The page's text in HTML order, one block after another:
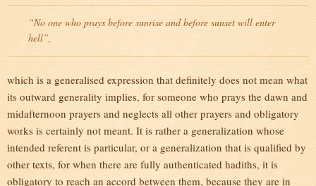
“No one who prays before sunrise and before sunset will enter
hell”,
which is a generalised expression that definitely does not mean what
its outward generality implies, for someone who prays the dawn and
midafternoon prayers and neglects all other prayers and obligatory
works is certainly not meant. It is rather a generalization whose
intended referent is particular, or a generalization that is qualified by
other texts, for when there are fully authenticated hadiths, it is
obligatory to reach an accord between them, because they are in